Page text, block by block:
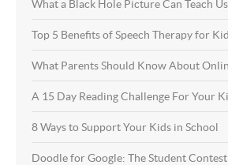
What a Black Hole Picture Can Teach Us
Top 5 Benefits of Speech Therapy for
What Parents Should Know About
A 15 Day Reading Challenge For Your
8 Ways to Support Your Kids in School
Doodle for Google: The Student Contest